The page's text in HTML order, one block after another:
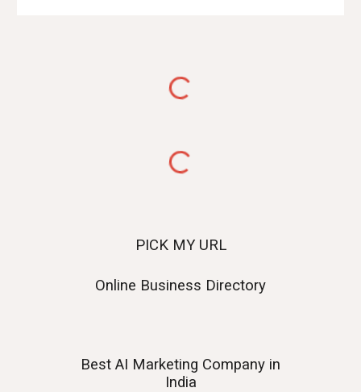
PICK MY URL
Online Business Directory
Best AI Marketing Company in
India